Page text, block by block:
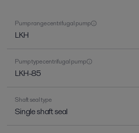
Pump range centrifugal pump
LKH
Pump type centrifugal pump
LKH-85
Shaft seal type
Single shaft seal